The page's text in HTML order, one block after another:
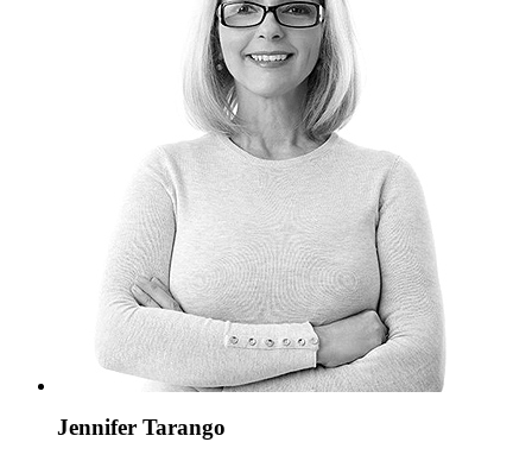
Jennifer Tarango